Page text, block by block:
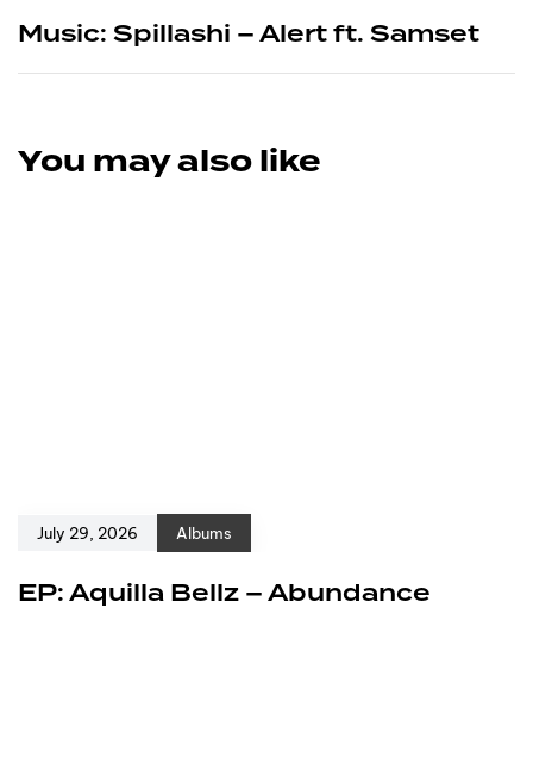
Music: Spillashi – Alert ft. Samset
You may also like
July 29, 2026 Albums
EP: Aquilla Bellz – Abundance